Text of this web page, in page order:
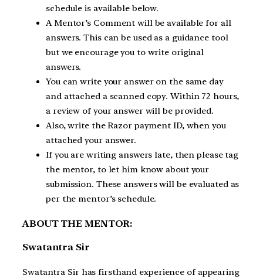
schedule is available below.
A Mentor’s Comment will be available for all
answers. This can be used as a guidance tool
but we encourage you to write original
answers.
You can write your answer on the same day
and attached a scanned copy. Within 72 hours,
a review of your answer will be provided.
Also, write the Razor payment ID, when you
attached your answer.
If you are writing answers late, then please tag
the mentor, to let him know about your
submission. These answers will be evaluated as
per the mentor’s schedule.
ABOUT THE MENTOR:
Swatantra Sir
Swatantra Sir has firsthand experience of appearing